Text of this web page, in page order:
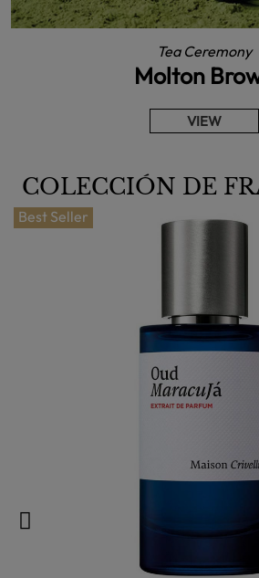
Tea Ceremony
Molton
VIEW
COLECCIÓN DE
Best Seller